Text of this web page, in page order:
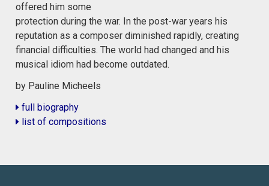
offered him some
protection during the war. In the post-war years his
reputation as a composer diminished rapidly, creating
financial difficulties. The world had changed and his
musical idiom had become outdated.
by Pauline Micheels
full biography
list of compositions